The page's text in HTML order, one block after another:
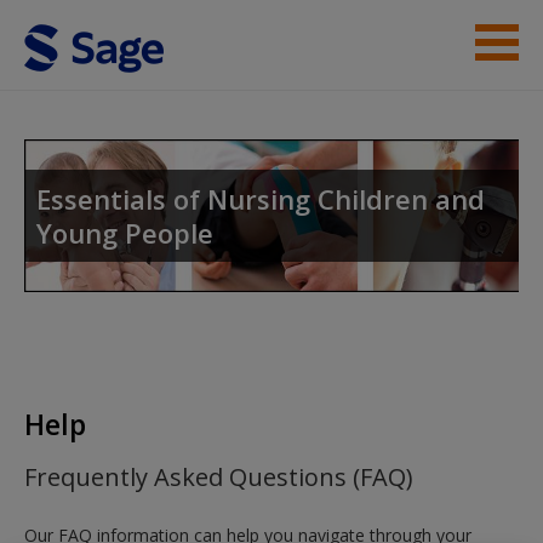
Skip to main content
Help
Access
Request new password
Create a new account
Essentials of Nursing Children and
Young People
Help
Frequently Asked Questions (FAQ)
Our FAQ information can help you navigate through your